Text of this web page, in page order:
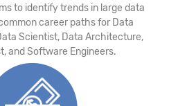
to identify trends in large data
career paths for Data
Scientist, Data Architecture,
and Software Engineers.